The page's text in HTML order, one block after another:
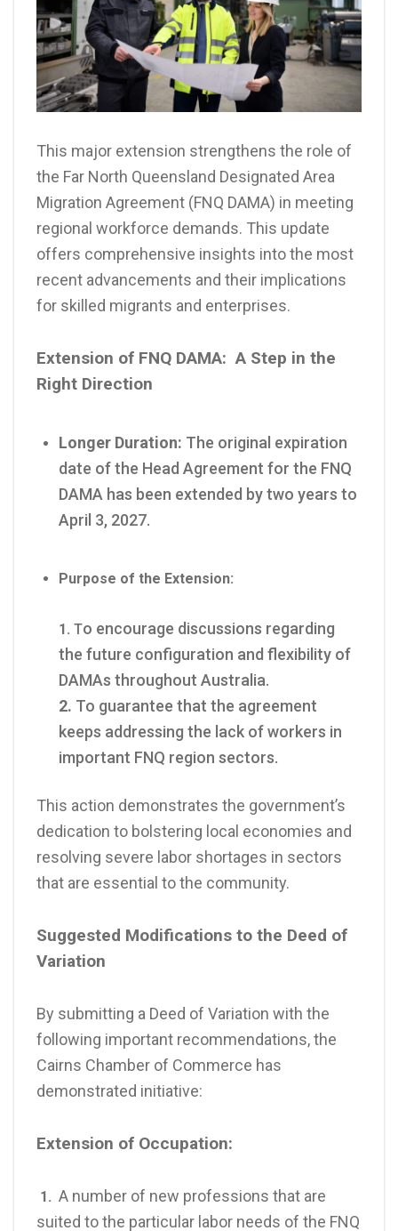
This major extension strengthens the role of
the Far North Queensland Designated Area
Migration Agreement (FNQ DAMA) in meeting
regional workforce demands. This update
offers comprehensive insights into the most
recent advancements and their implications
for skilled migrants and enterprises.
Extension of FNQ DAMA: A Step in the
Right Direction
Longer Duration: The original expiration
date of the Head Agreement for the FNQ
DAMA has been extended by two years to
April 3, 2027.
Purpose of the Extension:
1. To encourage discussions regarding
the future configuration and flexibility of
DAMAs throughout Australia.
2. To guarantee that the agreement
keeps addressing the lack of workers in
important FNQ region sectors.
This action demonstrates the government’s
dedication to bolstering local economies and
resolving severe labor shortages in sectors
that are essential to the community.
Suggested Modifications to the Deed of
Variation
By submitting a Deed of Variation with the
following important recommendations, the
Cairns Chamber of Commerce has
demonstrated initiative:
Extension of Occupation:
1. A number of new professions that are
suited to the particular labor needs of the FNQ